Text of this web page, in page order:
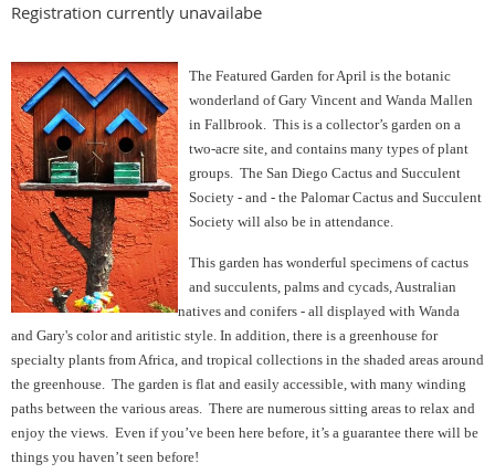
Registration currently unavailabe
The Featured Garden for April is the botanic
wonderland of Gary Vincent and Wanda Mallen
in Fallbrook. This is a collector’s garden on a
two-acre site, and contains many types of plant
groups. The San Diego Cactus and Succulent
Society - and - the Palomar Cactus and Succulent
Society will also be in attendance.
This garden has wonderful specimens of cactus
and succulents, palms and cycads, Australian
natives and conifers - all displayed with Wanda
and Gary's color and aritistic style. In addition, there is a greenhouse for
specialty plants from Africa, and tropical collections in the shaded areas around
the greenhouse. The garden is flat and easily accessible, with many winding
paths between the various areas. There are numerous sitting areas to relax and
enjoy the views. Even if you’ve been here before, it’s a guarantee there will be
things you haven’t seen before!